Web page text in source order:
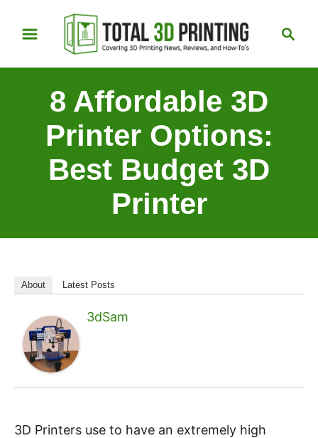
8 Affordable 3D
Printer Options:
Best Budget 3D
Printer
About Latest Posts
3dSam
3D Printers use to have an extremely high